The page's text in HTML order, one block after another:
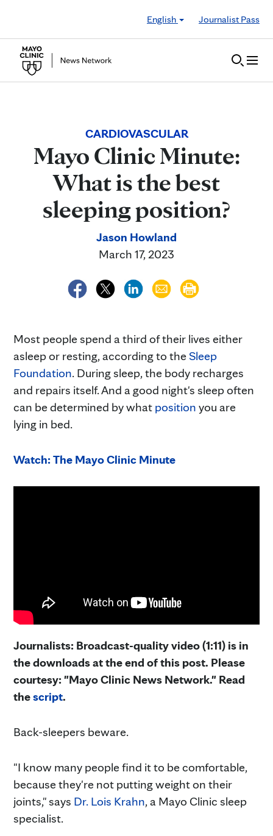
English
Journalist Pass
CARDIOVASCULAR
Mayo Clinic Minute:
What is the best
sleeping position?
Jason Howland
March 17, 2023
Most people spend a third of their lives either
asleep or resting, according to the Sleep
Foundation. During sleep, the body recharges
and repairs itself. And a good night's sleep often
can be determined by what position you are
lying in bed.
Watch: The Mayo Clinic Minute
Journalists: Broadcast-quality video (1:11) is in
the downloads at the end of this post. Please
courtesy: "Mayo Clinic News Network." Read
thescript.
Back-sleepers beware.
"I know many people find it to be comfortable,
because they're not putting weight on their
joints," says Dr. Lois Krahn, a Mayo Clinic sleep
specialist.